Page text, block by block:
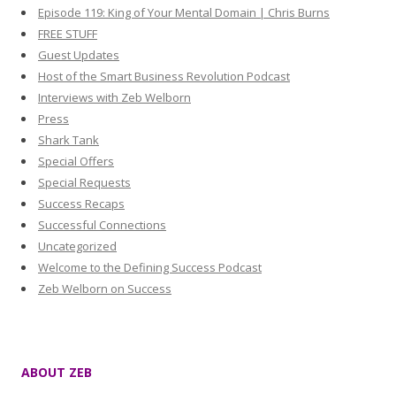
Episode 119: King of Your Mental Domain | Chris Burns
FREE STUFF
Guest Updates
Host of the Smart Business Revolution Podcast
Interviews with Zeb Welborn
Press
Shark Tank
Special Offers
Special Requests
Success Recaps
Successful Connections
Uncategorized
Welcome to the Defining Success Podcast
Zeb Welborn on Success
ABOUT ZEB